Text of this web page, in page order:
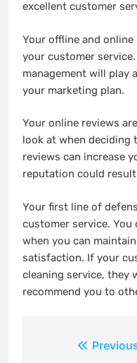
excellent customer
Your offline and
your customer
management will play
your marketing plan.
Your online reviews
look at when deciding
reviews can increase
reputation could
Your first line of
customer service. You
when you can
satisfaction. If your
cleaning service, they
recommend you to